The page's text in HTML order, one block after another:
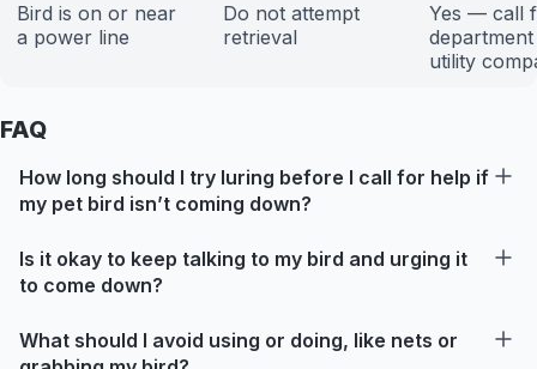
Bird is on or near
a power line
Do not attempt
retrieval
Yes — call
utility
FAQ
How long should I try luring before I call for help if
my pet bird isn’t coming down?
Is it okay to keep talking to my bird and urging it
to come down?
What should I avoid using or doing, like nets or